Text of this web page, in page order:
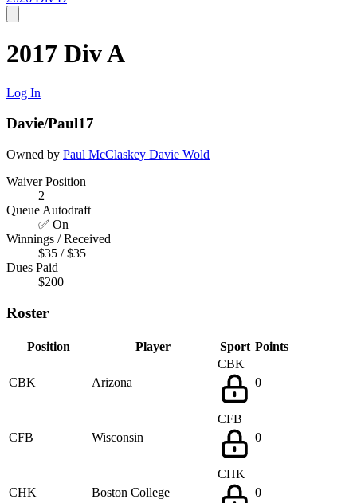
2017 Div A
Log In
Davie/Paul17
Owned by Paul McClaskey Davie Wold
Waiver Position
2
Queue Autodraft
✅ On
Winnings / Received
$35 / $35
Dues Paid
$200
Roster
Position Player Sport Points
CBK Arizona
CBK
0
CFB Wisconsin
CFB
0
CHK Boston College
CHK
0